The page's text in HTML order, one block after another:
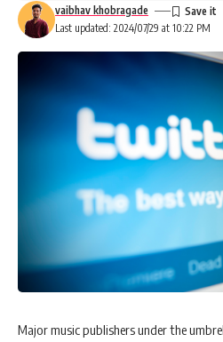
Last updated: 2024/07/29 at 10:22 PM
vaibhav khobragade
Major music publishers under the